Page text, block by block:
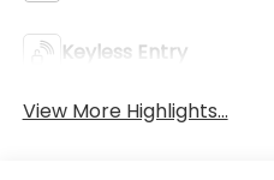
Keyless Entry
View More Highlights...